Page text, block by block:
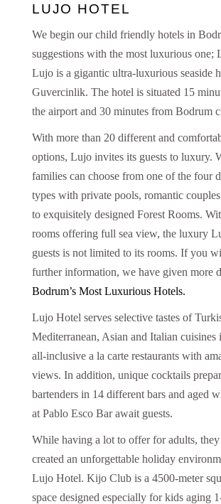
LUJO HOTEL
We begin our child friendly hotels in
suggestions with the most luxurious one;
Lujo is a gigantic ultra-luxurious seaside
Guvercinlik. The hotel is situated 15
the airport and 30 minutes from Bodrum
With more than 20 different and
options, Lujo invites its guests to luxury.
families can choose from one of the four
types with private pools, romantic
to exquisitely designed Forest Rooms.
rooms offering full sea view, the luxury
guests is not limited to its rooms. If you
further information, we have given more
Bodrum’s Most Luxurious Hotels.
Lujo Hotel serves selective tastes of
Mediterranean, Asian and Italian cuisines
all-inclusive a la carte restaurants with
views. In addition, unique cocktails
bartenders in 14 different bars and aged
at Pablo Esco Bar await guests.
While having a lot to offer for adults, they
created an unforgettable holiday
Lujo Hotel. Kijo Club is a 4500-meter
space designed especially for kids aging